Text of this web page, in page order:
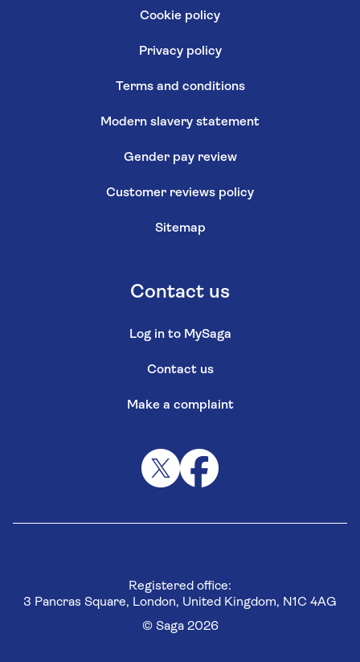
Cookie policy
Privacy policy
Terms and conditions
Modern slavery statement
Gender pay review
Customer reviews policy
Sitemap
Contact us
Log in to MySaga
Contact us
Make a complaint
Registered office:
3 Pancras Square, London, United Kingdom, N1C 4AG
© Saga 2026